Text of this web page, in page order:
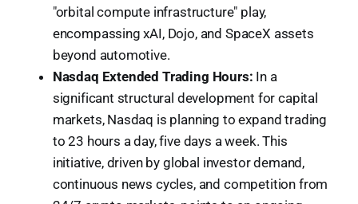
"orbital compute infrastructure" play,
encompassing xAI, Dojo, and SpaceX assets
beyond automotive.
Nasdaq Extended Trading Hours: In a
significant structural development for capital
markets, Nasdaq is planning to expand trading
to 23 hours a day, five days a week. This
initiative, driven by global investor demand,
continuous news cycles, and competition from